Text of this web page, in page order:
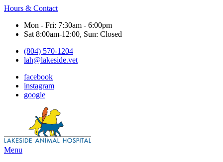
Hours & Contact
Mon - Fri: 7:30am - 6:00pm
Sat 8:00am-12:00, Sun: Closed
(804) 570-1204
lah@lakeside.vet
facebook
instagram
google
Main
Menu